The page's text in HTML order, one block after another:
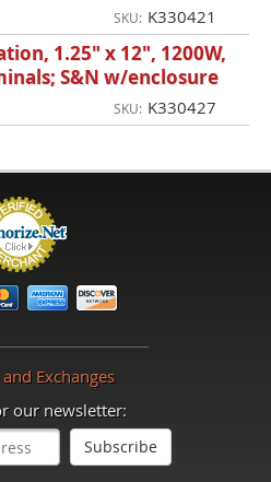
SKU: K330421
1.25" x 12", 1200W,
S&N w/enclosure
SKU: K330427
Exchanges
our newsletter: